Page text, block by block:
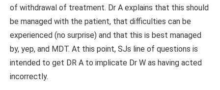
of withdrawal of treatment. Dr A explains that this should
be managed with the patient, that difficulties can be
experienced (no surprise) and that this is best managed
by, yep, and MDT. At this point, SJs line of questions is
intended to get DR A to implicate Dr W as having acted
incorrectly.